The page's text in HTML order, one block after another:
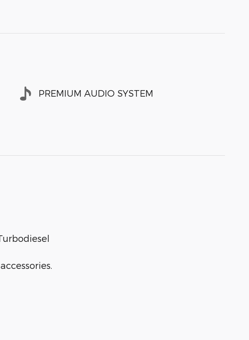
PREMIUM AUDIO SYSTEM